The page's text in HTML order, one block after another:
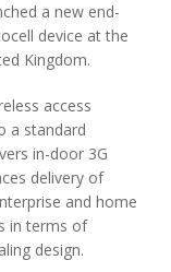
a new end-
device at the
Kingdom.
access
a standard
in-door 3G
delivery of
and home
in terms of
design.